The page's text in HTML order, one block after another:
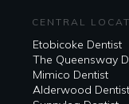
CENTRAL
Etobicoke Dentist
The Queensway
Mimico Dentist
Alderwood Dentist